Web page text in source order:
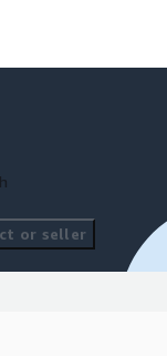
or seller